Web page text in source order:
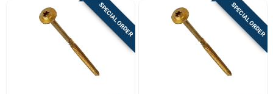
SPECIAL ORDER SPECIAL ORDER